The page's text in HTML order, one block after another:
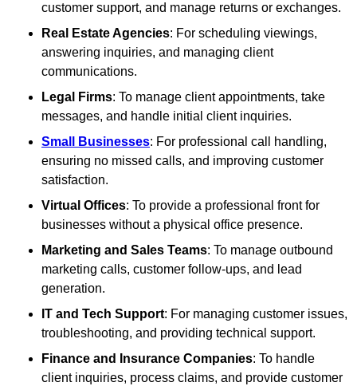
customer support, and manage returns or exchanges.
Real Estate Agencies: For scheduling viewings,
answering inquiries, and managing client
communications.
Legal Firms: To manage client appointments, take
messages, and handle initial client inquiries.
Small Businesses: For professional call handling,
ensuring no missed calls, and improving customer
satisfaction.
Virtual Offices: To provide a professional front for
businesses without a physical office presence.
Marketing and Sales Teams: To manage outbound
marketing calls, customer follow-ups, and lead
generation.
IT and Tech Support: For managing customer issues,
troubleshooting, and providing technical support.
Finance and Insurance Companies: To handle
client inquiries, process claims, and provide customer